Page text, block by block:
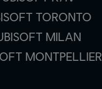
TORONTO
MILAN
MONTPELLIER